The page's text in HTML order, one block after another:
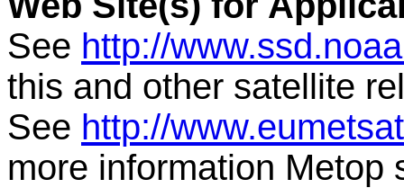
See http://
this and other satellite
See http://
more information Metop